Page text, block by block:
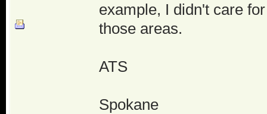
example, I didn't care
those areas.
ATS
Spokane